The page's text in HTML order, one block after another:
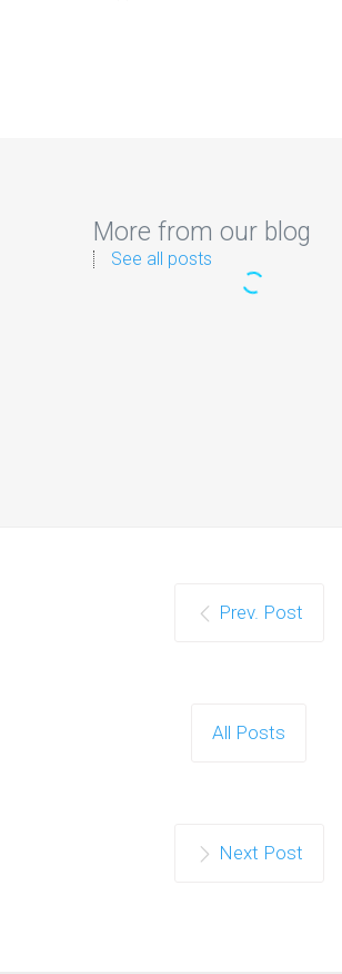
More from our blog
See all posts
Google Confirms
As artificial intelligence
Prev. Post
All Posts
Next Post